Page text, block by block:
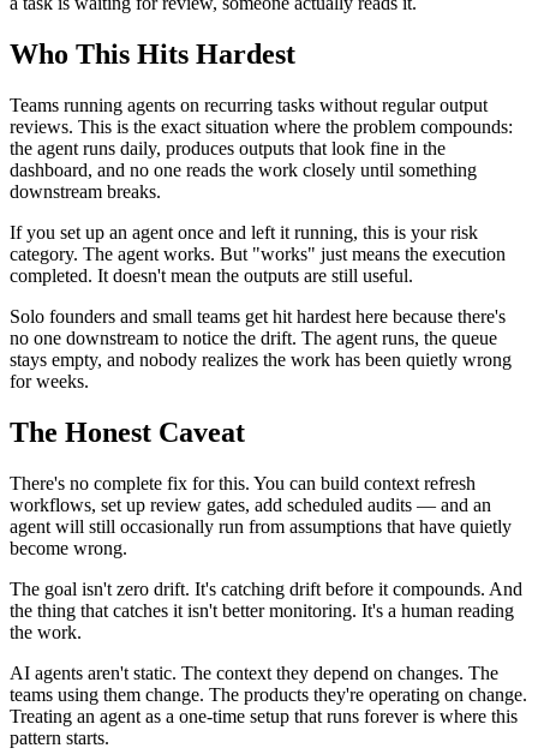
Who This Hits Hardest
Teams running agents on recurring tasks without regular output
reviews. This is the exact situation where the problem compounds:
the agent runs daily, produces outputs that look fine in the
dashboard, and no one reads the work closely until something
downstream breaks.
If you set up an agent once and left it running, this is your risk
category. The agent works. But "works" just means the execution
completed. It doesn't mean the outputs are still useful.
Solo founders and small teams get hit hardest here because there's
no one downstream to notice the drift. The agent runs, the queue
stays empty, and nobody realizes the work has been quietly wrong
for weeks.
The Honest Caveat
There's no complete fix for this. You can build context refresh
workflows, set up review gates, add scheduled audits — and an
agent will still occasionally run from assumptions that have quietly
become wrong.
The goal isn't zero drift. It's catching drift before it compounds. And
the thing that catches it isn't better monitoring. It's a human reading
the work.
AI agents aren't static. The context they depend on changes. The
teams using them change. The products they're operating on change.
Treating an agent as a one-time setup that runs forever is where this
pattern starts.